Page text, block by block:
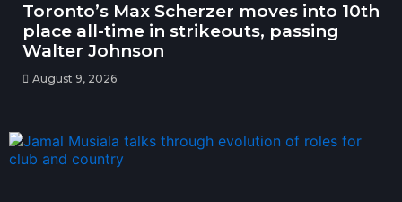
Toronto’s Max Scherzer moves into 10th
place all-time in strikeouts, passing
Walter Johnson
August 9, 2026